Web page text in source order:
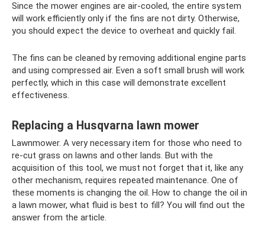
Since the mower engines are air-cooled, the entire system
will work efficiently only if the fins are not dirty. Otherwise,
you should expect the device to overheat and quickly fail.
The fins can be cleaned by removing additional engine parts
and using compressed air. Even a soft small brush will work
perfectly, which in this case will demonstrate excellent
effectiveness.
Replacing a Husqvarna lawn mower
Lawnmower. A very necessary item for those who need to
re-cut grass on lawns and other lands. But with the
acquisition of this tool, we must not forget that it, like any
other mechanism, requires repeated maintenance. One of
these moments is changing the oil. How to change the oil in
a lawn mower, what fluid is best to fill? You will find out the
answer from the article.